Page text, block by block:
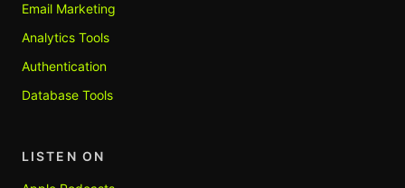
Email Marketing
Analytics Tools
Authentication
Database Tools
LISTEN ON